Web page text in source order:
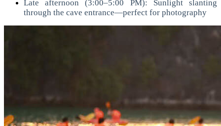
Late afternoon (3:00–5:00 PM): Sunlight slanting
through the cave entrance—perfect for photography